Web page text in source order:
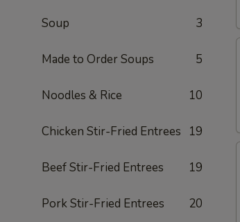
Soup 3
Made to Order Soups 5
Noodles & Rice 10
Chicken Stir-Fried Entrees 19
Beef Stir-Fried Entrees 19
Pork Stir-Fried Entrees 20